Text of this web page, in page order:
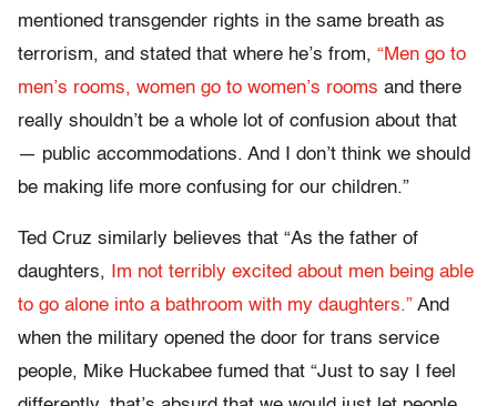
mentioned transgender rights in the same breath as
terrorism, and stated that where he’s from, “Men go to
men’s rooms, women go to women’s rooms and there
really shouldn’t be a whole lot of confusion about that
— public accommodations. And I don’t think we should
be making life more confusing for our children.”
Ted Cruz similarly believes that “As the father of
daughters,
Im not terribly excited about men being able
to go alone into a bathroom with my daughters.” And
when the military opened the door for trans service
people, Mike Huckabee fumed that “Just to say I feel